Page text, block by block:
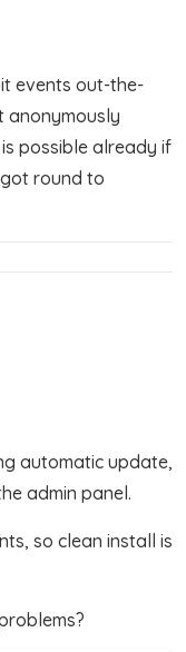
events out-the-
anonymously
possible already if
round to
automatic update,
admin panel.
so clean install is